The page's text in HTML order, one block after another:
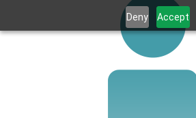
Deny Accept